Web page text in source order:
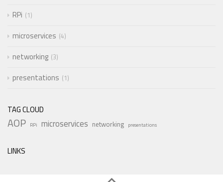
RPi 1
microservices 4
networking 3
presentations 1
TAG CLOUD
AOP RPi microservices networking presentations
LINKS